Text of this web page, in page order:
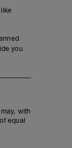
you
with
equal